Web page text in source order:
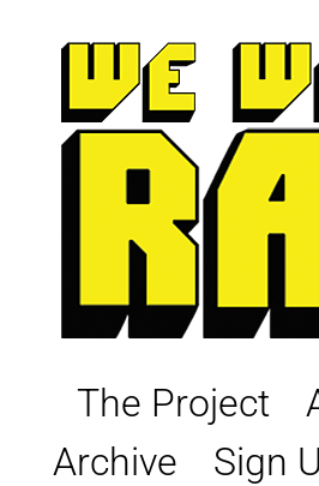
The Project
Archive
Sign